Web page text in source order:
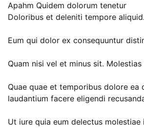
Apahm Quidem dolorum tenetur
Doloribus et deleniti tempore
Eum qui dolor ex consequuntur
Quam nisi vel et minus sit.
Quae quae et temporibus dolore
laudantium facere eligendi
Ut iure quia eum delectus